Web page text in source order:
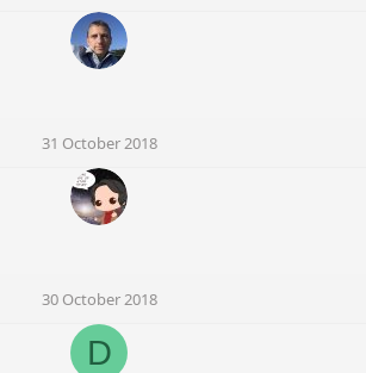
31 October 2018
30 October 2018
D